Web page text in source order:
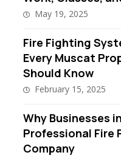
May 19, 2025
Fire Fighting
Every Muscat
Should Know
February 15, 2025
Why Businesses
Professional Fire
Company